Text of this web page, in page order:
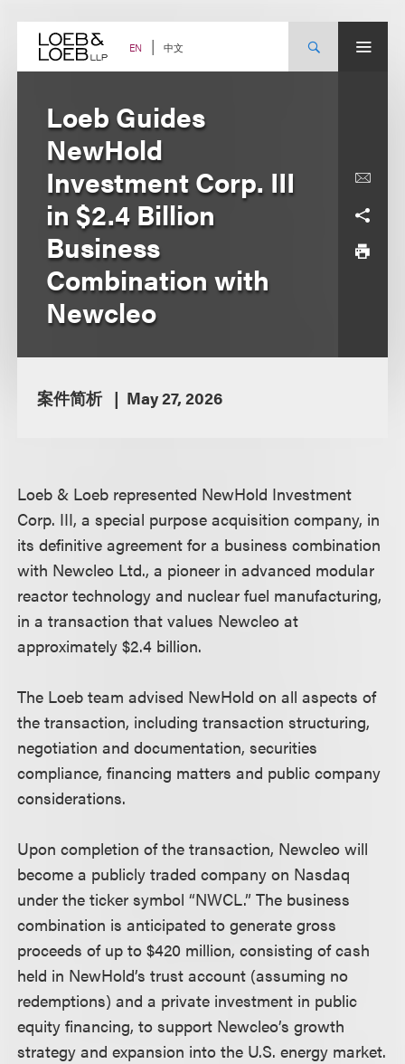
content EN 中文
Loeb Guides
NewHold
Investment Corp. III
in $2.4 Billion
Business
Combination with
Newcleo
案件简析 May 27, 2026
Loeb & Loeb represented NewHold Investment
Corp. III, a special purpose acquisition company, in
its definitive agreement for a business combination
with Newcleo Ltd., a pioneer in advanced modular
reactor technology and nuclear fuel manufacturing,
in a transaction that values Newcleo at
approximately $2.4 billion.
The Loeb team advised NewHold on all aspects of
the transaction, including transaction structuring,
negotiation and documentation, securities
compliance, financing matters and public company
considerations.
Upon completion of the transaction, Newcleo will
become a publicly traded company on Nasdaq
under the ticker symbol “NWCL.” The business
combination is anticipated to generate gross
proceeds of up to $420 million, consisting of cash
held in NewHold’s trust account (assuming no
redemptions) and a private investment in public
equity financing, to support Newcleo’s growth
strategy and expansion into the U.S. energy market.